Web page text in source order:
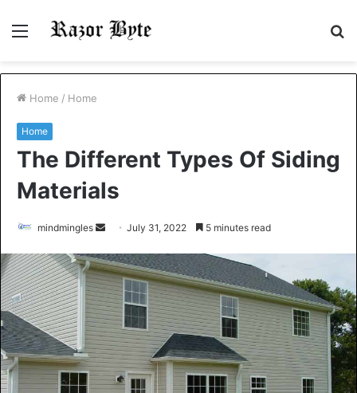
Menu
Home / Home
Home
The Different Types Of Siding
Materials
mindmingles
Send
email
July 31, 2022 5 minutes read